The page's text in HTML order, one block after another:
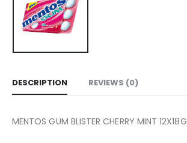
DESCRIPTION REVIEWS (0)
MENTOS GUM BLISTER CHERRY MINT 12X18G